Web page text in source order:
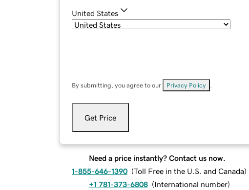
United States
By submitting, you agree to our Privacy Policy
Get Price
Need a price instantly? Contact us now.
1-855-646-1390 (Toll Free in the U.S. and Canada)
+1 781-373-6808 (International number)